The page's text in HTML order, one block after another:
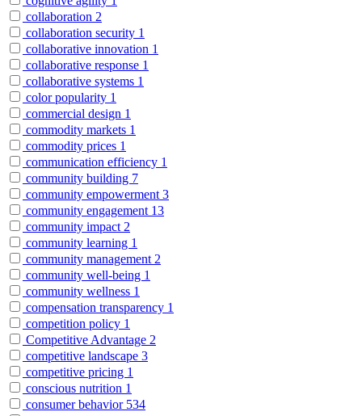
collaboration 2
collaboration security 1
collaborative innovation 1
collaborative response 1
collaborative systems 1
color popularity 1
commercial design 1
commodity markets 1
commodity prices 1
communication efficiency 1
community building 7
community empowerment 3
community engagement 13
community impact 2
community learning 1
community management 2
community well-being 1
community wellness 1
compensation transparency 1
competition policy 1
Competitive Advantage 2
competitive landscape 3
competitive pricing 1
conscious nutrition 1
consumer behavior 534